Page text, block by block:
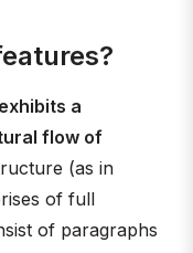
exhibits a
flow of
(as in
of full
of paragraphs